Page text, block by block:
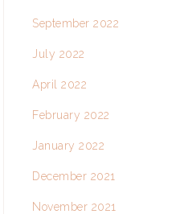
September 2022
July 2022
April 2022
February 2022
January 2022
December 2021
November 2021